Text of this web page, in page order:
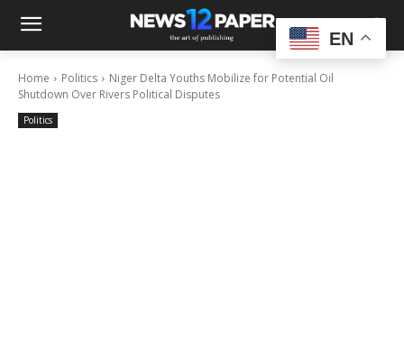
Home Politics
Niger Delta Youths Mobilize for Potential Oil
Shutdown Over Rivers Political Disputes
Politics
EN